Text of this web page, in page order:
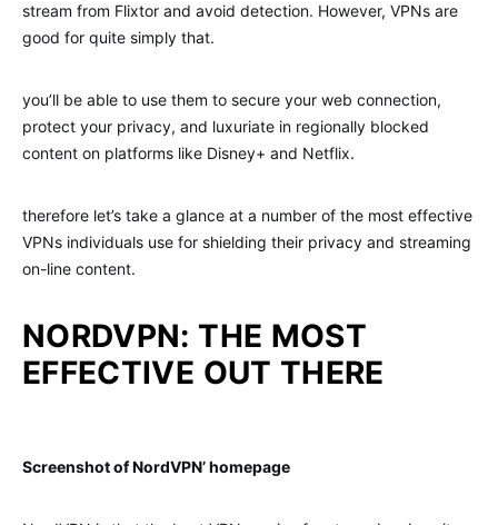
stream from Flixtor and avoid detection. However, VPNs are
good for quite simply that.
you’ll be able to use them to secure your web connection,
protect your privacy, and luxuriate in regionally blocked
content on platforms like Disney+ and Netflix.
therefore let’s take a glance at a number of the most effective
VPNs individuals use for shielding their privacy and streaming
on-line content.
NORDVPN: THE MOST
EFFECTIVE OUT THERE
Screenshot of NordVPN’ homepage